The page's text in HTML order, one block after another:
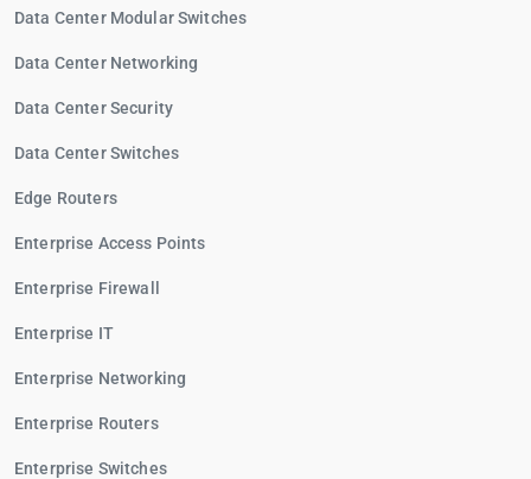
Data Center Modular Switches
Data Center Networking
Data Center Security
Data Center Switches
Edge Routers
Enterprise Access Points
Enterprise Firewall
Enterprise IT
Enterprise Networking
Enterprise Routers
Enterprise Switches